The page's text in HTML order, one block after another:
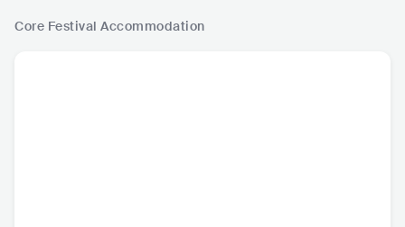
Core Festival Accommodation